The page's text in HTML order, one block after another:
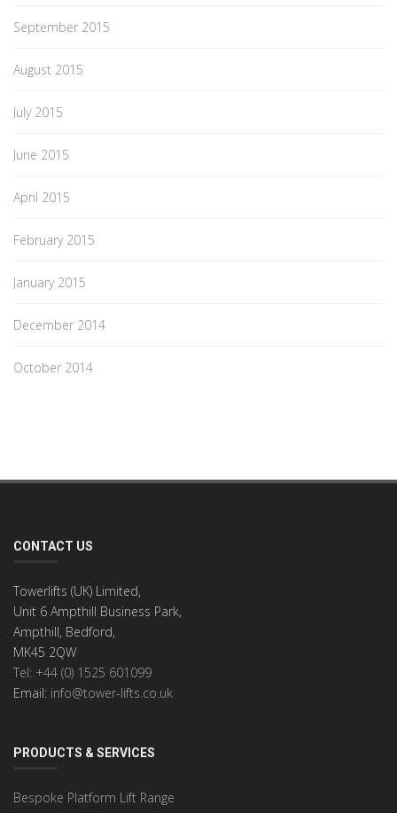
September 2015
August 2015
July 2015
June 2015
April 2015
February 2015
January 2015
December 2014
October 2014
CONTACT US
Towerlifts (UK) Limited,
Unit 6 Ampthill Business Park,
Ampthill, Bedford,
MK45 2QW
Tel: +44 (0) 1525 601099
Email: info@tower-lifts.co.uk
PRODUCTS & SERVICES
Bespoke Platform Lift Range